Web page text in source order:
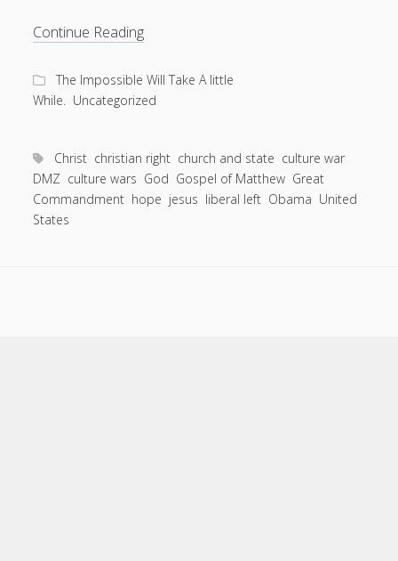
Continue ReadingBumper
Don’t
Change
Other
Reasons
the
The Impossible Will Take A little
While. Uncategorized
Christ christian right church and state culture war
DMZ culture wars God Gospel of Matthew Great
Commandment hope jesus liberal left Obama United
States